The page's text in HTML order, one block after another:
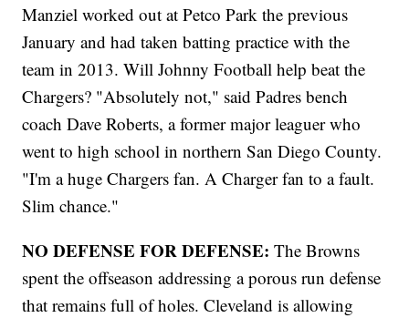
Manziel worked out at Petco Park the previous
January and had taken batting practice with the
team in 2013. Will Johnny Football help beat the
Chargers? "Absolutely not," said Padres bench
coach Dave Roberts, a former major leaguer who
went to high school in northern San Diego County.
"I'm a huge Chargers fan. A Charger fan to a fault.
Slim chance."
NO DEFENSE FOR DEFENSE: The Browns
spent the offseason addressing a porous run defense
that remains full of holes. Cleveland is allowing